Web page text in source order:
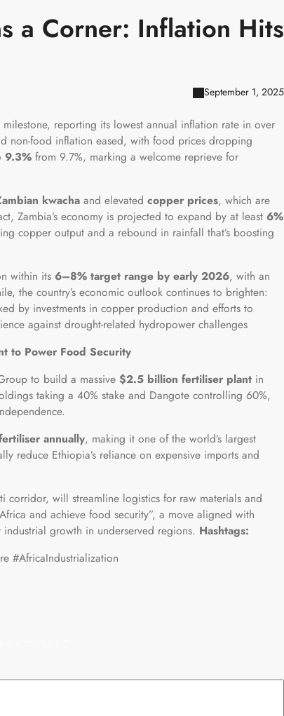
a Corner: Inflation Hits
September 1, 2025
reporting its lowest annual inflation rate in over
non-food inflation eased, with food prices dropping
9.3% from 9.7%, marking a welcome reprieve for
kwacha and elevated copper prices, which are
Zambia’s economy is projected to expand by at least 6%
copper output and a rebound in rainfall that’s boosting
within its 6–8% target range by early 2026, with an
the country’s economic outlook continues to brighten:
by investments in copper production and efforts to
against drought-related hydropower challenges
to Power Food Security
to build a massive $2.5 billion fertiliser plant in
taking a 40% stake and Dangote controlling 60%,
annually, making it one of the world’s largest
reduce Ethiopia’s reliance on expensive imports and
will streamline logistics for raw materials and
and achieve food security”, a move aligned with
growth in underserved regions. Hashtags:
#AfricaIndustrialization